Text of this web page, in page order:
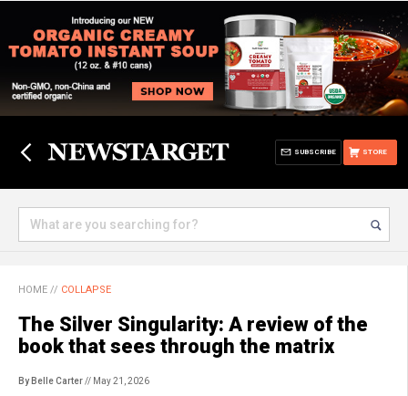
STORE
SUBSCRIBE
HOME // COLLAPSE
The Silver Singularity: A review of the
book that sees through the matrix
By Belle Carter// May 21, 2026